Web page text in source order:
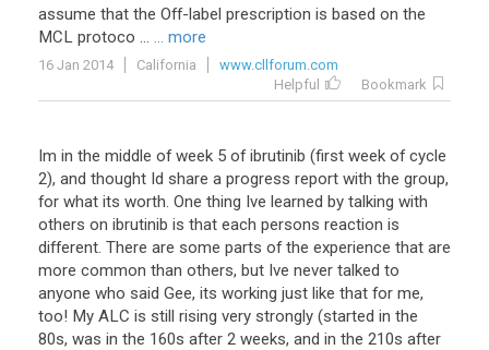
assume that the Off-label prescription is based on the
MCL protoco ... ... more
16 Jan 2014 California
www.cllforum.com
Helpful
Bookmark
Im in the middle of week 5 of ibrutinib (first week of cycle
2), and thought Id share a progress report with the group,
for what its worth. One thing Ive learned by talking with
others on ibrutinib is that each persons reaction is
different. There are some parts of the experience that are
more common than others, but Ive never talked to
anyone who said Gee, its working just like that for me,
too! My ALC is still rising very strongly (started in the
80s, was in the 160s after 2 weeks, and in the 210s after